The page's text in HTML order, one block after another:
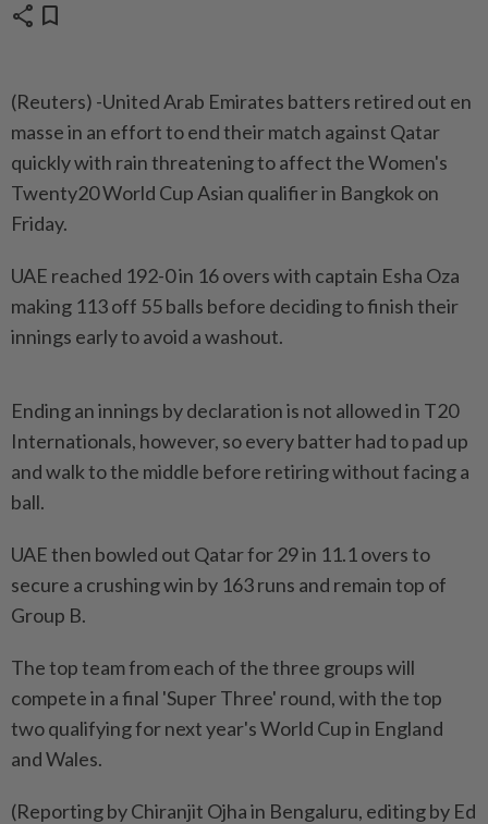
share bookmark
(Reuters) -United Arab Emirates batters retired out en
masse in an effort to end their match against Qatar
quickly with rain threatening to affect the Women's
Twenty20 World Cup Asian qualifier in Bangkok on
Friday.
UAE reached 192-0 in 16 overs with captain Esha Oza
making 113 off 55 balls before deciding to finish their
innings early to avoid a washout.
Ending an innings by declaration is not allowed in T20
Internationals, however, so every batter had to pad up
and walk to the middle before retiring without facing a
ball.
UAE then bowled out Qatar for 29 in 11.1 overs to
secure a crushing win by 163 runs and remain top of
Group B.
The top team from each of the three groups will
compete in a final 'Super Three' round, with the top
two qualifying for next year's World Cup in England
and Wales.
(Reporting by Chiranjit Ojha in Bengaluru, editing by Ed